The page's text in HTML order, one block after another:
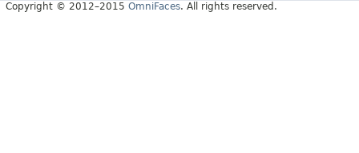
Copyright © 2012–2015 OmniFaces. All rights reserved.